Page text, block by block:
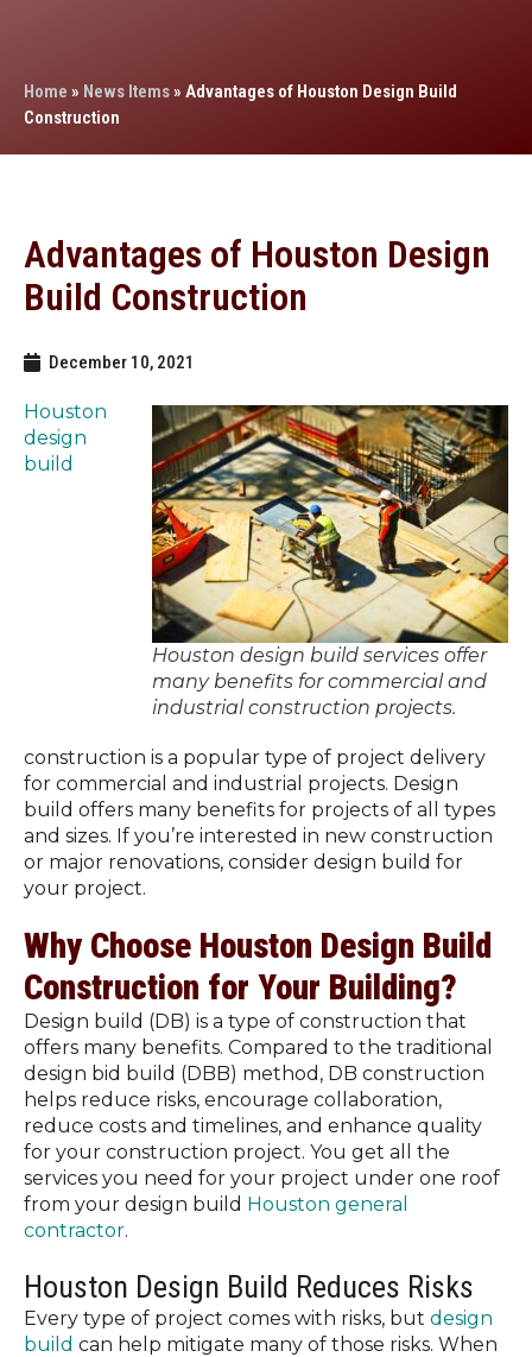
Home » News Items» Advantages of Houston Design Build
Construction
Advantages of Houston Design
Build Construction
December 10, 2021
Houston design build services offer
many benefits for commercial and
industrial construction projects.
Houston
design
build
construction is a popular type of project delivery
for commercial and industrial projects. Design
build offers many benefits for projects of all types
and sizes. If you’re interested in new construction
or major renovations, consider design build for
your project.
Why Choose Houston Design Build
Construction for Your Building?
Design build (DB) is a type of construction that
offers many benefits. Compared to the traditional
design bid build (DBB) method, DB construction
helps reduce risks, encourage collaboration,
reduce costs and timelines, and enhance quality
for your construction project. You get all the
services you need for your project under one roof
from your design build Houston general
contractor.
Houston Design Build Reduces Risks
Every type of project comes with risks, but design
build can help mitigate many of those risks. When